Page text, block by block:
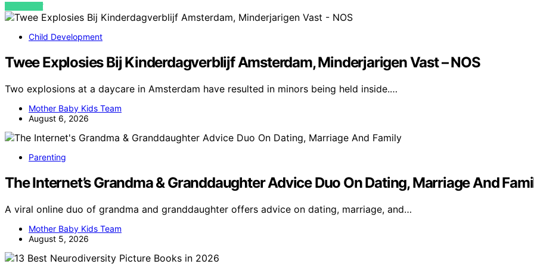
VIEW POST
Child Development
Twee Explosies Bij Kinderdagverblijf Amsterdam, Minderjarigen Vast – NOS
Two explosions at a daycare in Amsterdam have resulted in minors being held inside.…
Mother Baby Kids Team
August 6, 2026
Parenting
The Internet’s Grandma & Granddaughter Advice Duo On Dating, Marriage And
A viral online duo of grandma and granddaughter offers advice on dating, marriage, and…
Mother Baby Kids Team
August 5, 2026